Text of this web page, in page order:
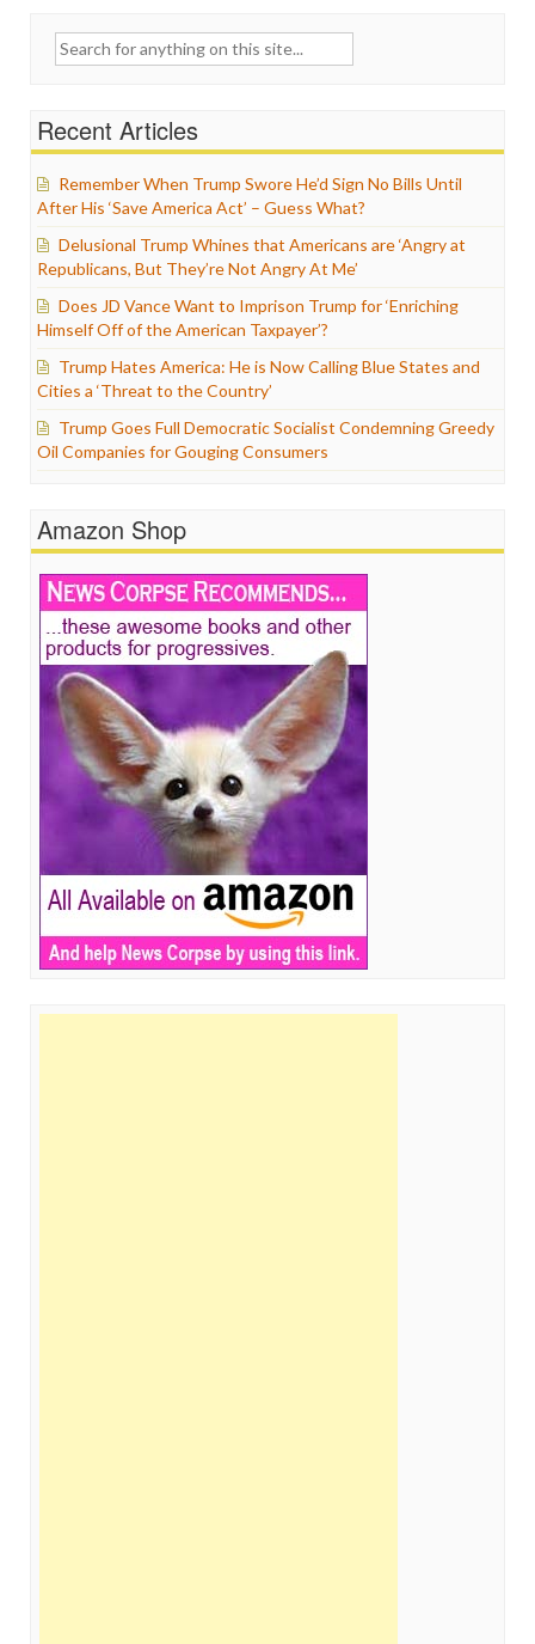
Search
Recent Articles
Remember When Trump Swore He’d Sign No Bills Until
After His ‘Save America Act’ – Guess What?
Delusional Trump Whines that Americans are ‘Angry at
Republicans, But They’re Not Angry At Me’
Does JD Vance Want to Imprison Trump for ‘Enriching
Himself Off of the American Taxpayer’?
Trump Hates America: He is Now Calling Blue States and
Cities a ‘Threat to the Country’
Trump Goes Full Democratic Socialist Condemning Greedy
Oil Companies for Gouging Consumers
Amazon Shop